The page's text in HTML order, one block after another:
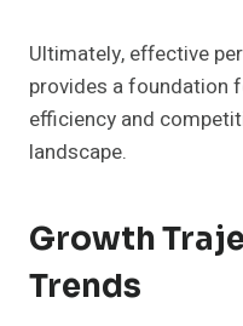
Ultimately, effective
provides a foundation
efficiency and
landscape.
Growth
Trends